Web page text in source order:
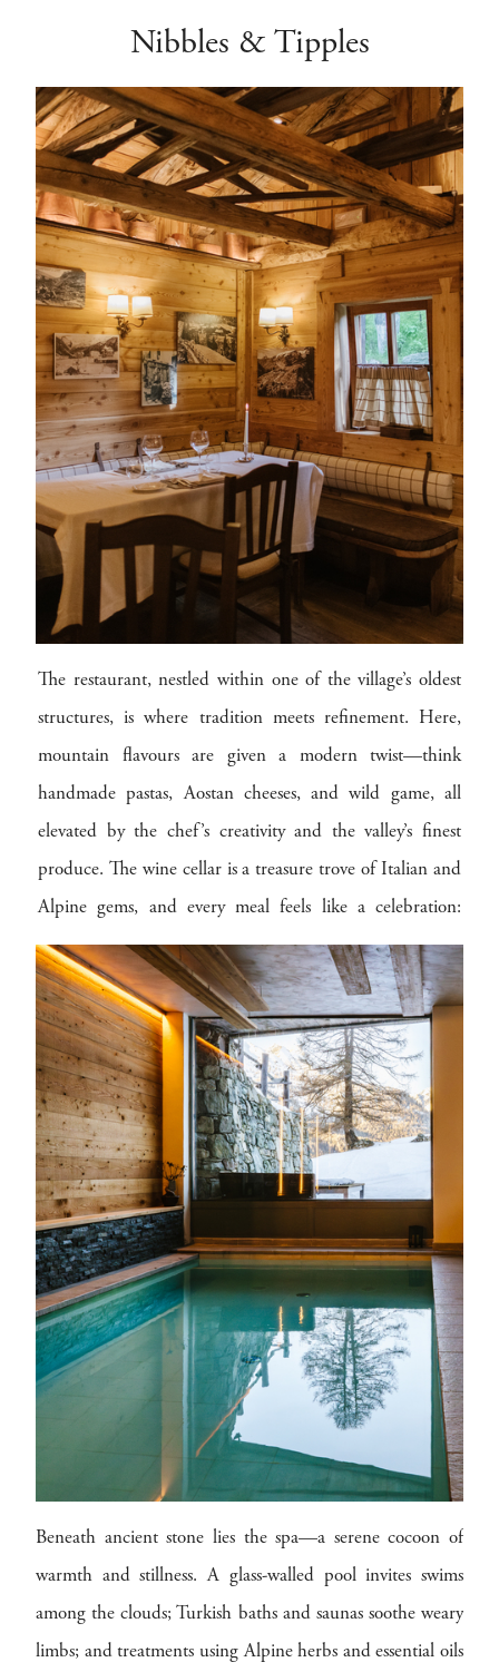
Nibbles & Tipples
The restaurant, nestled within one of the village’s oldest
structures, is where tradition meets refinement. Here,
mountain flavours are given a modern twist—think
handmade pastas, Aostan cheeses, and wild game, all
elevated by the chef’s creativity and the valley’s finest
produce. The wine cellar is a treasure trove of Italian and
Alpine gems, and every meal feels like a celebration:
firelight dancing, snow falling softly outside, and each bite
echoing the rhythms of the land.
Beneath ancient stone lies the spa—a serene cocoon of
warmth and stillness. A glass-walled pool invites swims
among the clouds; Turkish baths and saunas soothe weary
limbs; and treatments using Alpine herbs and essential oils